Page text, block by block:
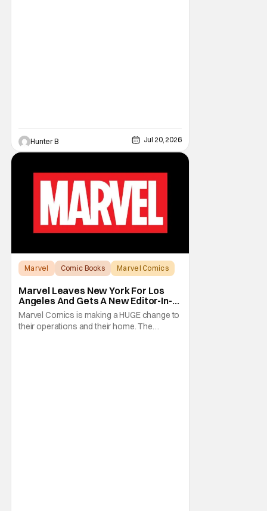
Hunter B Jul 20, 2026
Marvel Comic Books Marvel Comics
Marvel Leaves New York For Los
Angeles And Gets A New Editor-In-
Chief
Marvel Comics is making a HUGE change to
their operations and their home. The